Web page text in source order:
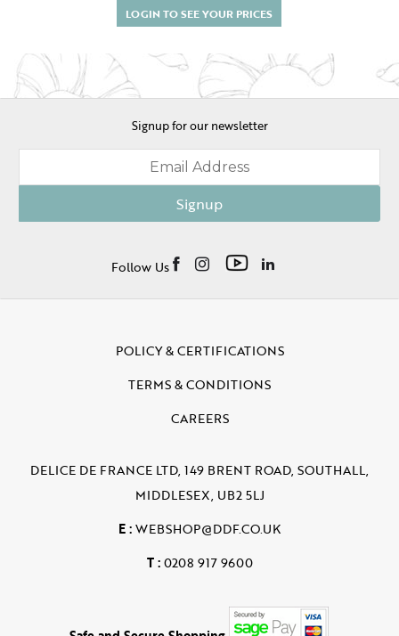
LOGIN TO SEE YOUR PRICES
Signup for our newsletter
Signup
Follow Us
POLICY & CERTIFICATIONS
TERMS & CONDITIONS
CAREERS
DELICE DE FRANCE LTD, 149 BRENT ROAD, SOUTHALL,
MIDDLESEX, UB2 5LJ
E :WEBSHOP@DDF.CO.UK
T :0208 917 9600